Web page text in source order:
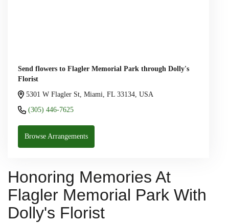
Send flowers to Flagler Memorial Park through Dolly's
Florist
5301 W Flagler St, Miami, FL 33134, USA
(305) 446-7625
Browse Arrangements
Honoring Memories At
Flagler Memorial Park With
Dolly's Florist